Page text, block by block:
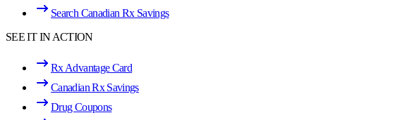
Search Canadian Rx Savings
SEE IT IN ACTION
Rx Advantage Card
Canadian Rx Savings
Drug Coupons